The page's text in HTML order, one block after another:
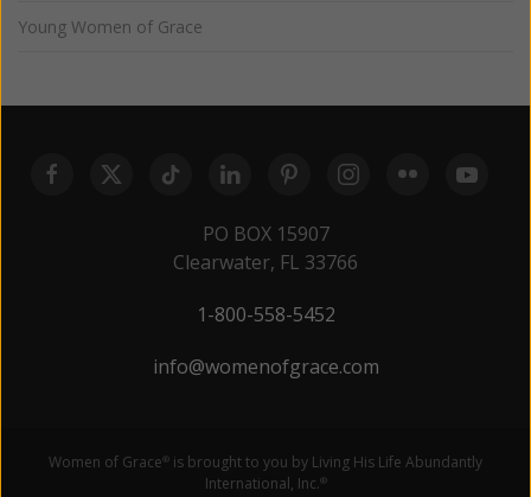
Young Women of Grace
PO BOX 15907
Clearwater, FL 33766
1-800-558-5452
info@womenofgrace.com
Women of Grace® is brought to you by Living His Life Abundantly
International, Inc.®